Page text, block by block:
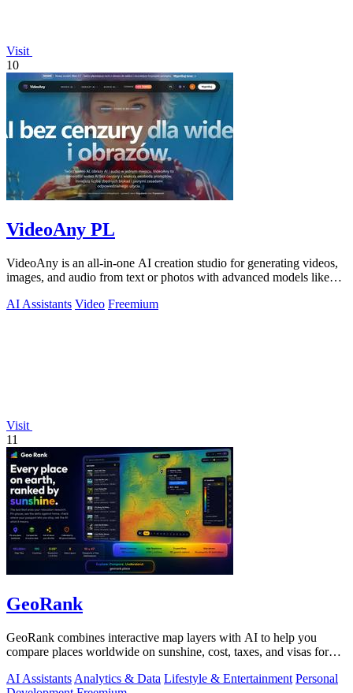
Visit
10
VideoAny PL
VideoAny is an all-in-one AI creation studio for generating videos,
images, and audio from text or photos with advanced models like
AI Assistants Video Freemium
Visit
11
GeoRank
GeoRank combines interactive map layers with AI to help you
compare places worldwide on sunshine, cost, taxes, and visas for
AI Assistants Analytics & Data Lifestyle & Entertainment Personal